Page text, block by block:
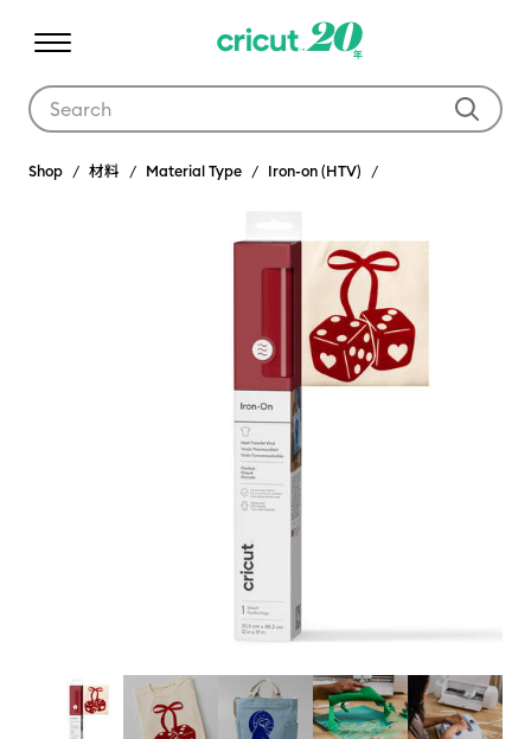
Shop 材料 Material Type Iron-on (HTV)